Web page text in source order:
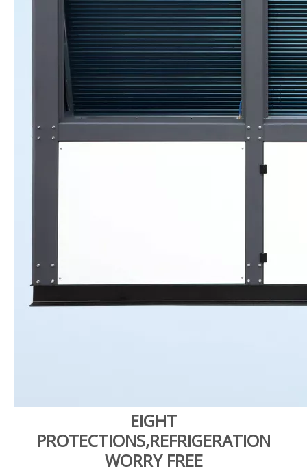
EIGHT
PROTECTIONS,REFRIGERATION
WORRY FREE